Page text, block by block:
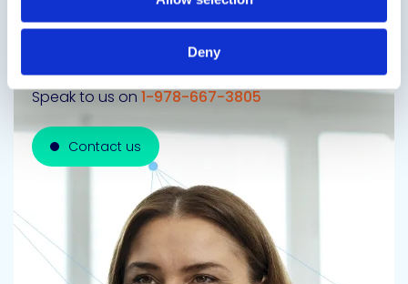
Deny
Get in touch to learn
Speak to us on1-978-667-3805
Contact us
Contact us